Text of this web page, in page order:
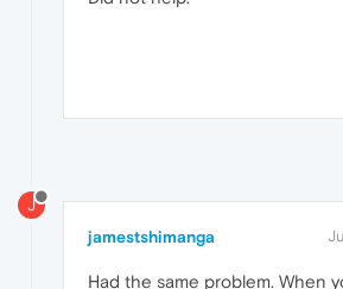
J
jamestshimanga
Had the same problem. When